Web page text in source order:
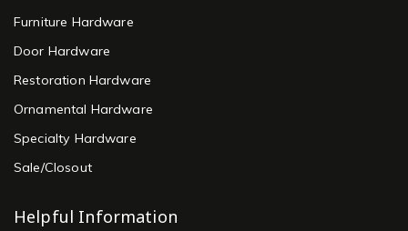
Furniture Hardware
Door Hardware
Restoration Hardware
Ornamental Hardware
Specialty Hardware
Sale/Closout
Helpful Information